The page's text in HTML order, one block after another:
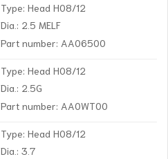
Type: Head H08/12
Dia.: 2.5 MELF
Part number: AA06500
Type: Head H08/12
Dia.: 2.5G
Part number: AA0WT00
Type: Head H08/12
Dia.: 3.7